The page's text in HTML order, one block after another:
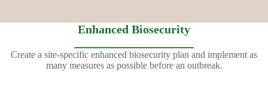
Enhanced Biosecurity
Create a site-specific enhanced biosecurity plan and implement as
many measures as possible before an outbreak.